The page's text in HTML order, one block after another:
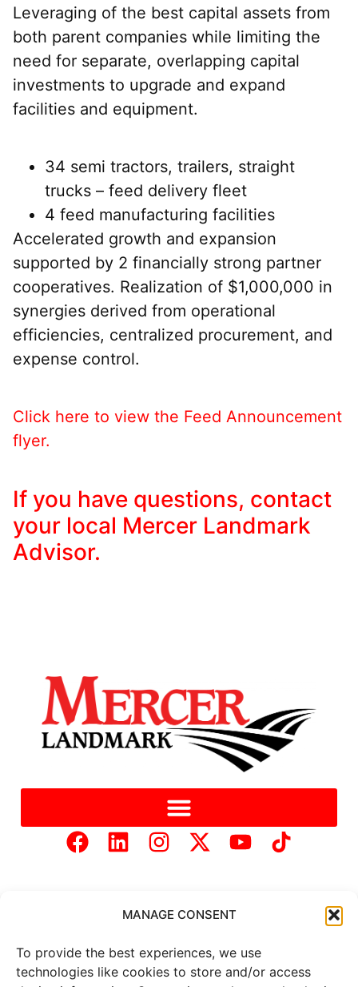
MANAGE CONSENT
To provide the best experiences, we use
technologies like cookies to store and/or access
Leveraging of the best capital assets from
both parent companies while limiting the
need for separate, overlapping capital
investments to upgrade and expand
facilities and equipment.
34 semi tractors, trailers, straight
trucks – feed delivery fleet
4 feed manufacturing facilities
Accelerated growth and expansion
supported by 2 financially strong partner
cooperatives. Realization of $1,000,000 in
synergies derived from operational
efficiencies, centralized procurement, and
expense control.
Click here to view the Feed Announcement
flyer.
If you have questions, contact
your local Mercer Landmark
Advisor.
Copyright © 2025 Mercer Landmark | Privacy Policy
Website Designed by
Brand It Marketing Communications.